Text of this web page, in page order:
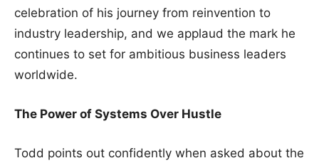
celebration of his journey from reinvention to
industry leadership, and we applaud the mark he
continues to set for ambitious business leaders
worldwide.
The Power of Systems Over Hustle
Todd points out confidently when asked about the